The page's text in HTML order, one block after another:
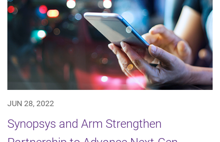
JUN 28, 2022
Synopsys and Arm Strengthen